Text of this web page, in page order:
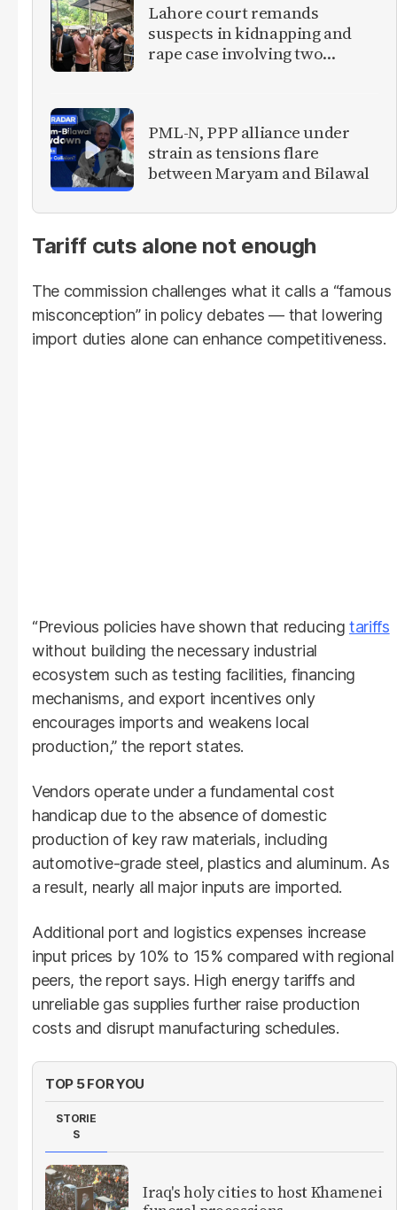
Lahore court remands
suspects in kidnapping and
rape case involving two
PML-N, PPP alliance under
strain as tensions flare
between Maryam and Bilawal
Tariff cuts alone not enough
The commission challenges what it calls a “famous
misconception” in policy debates — that lowering
import duties alone can enhance competitiveness.
“Previous policies have shown that reducing tariffs
without building the necessary industrial
ecosystem such as testing facilities, financing
mechanisms, and export incentives only
encourages imports and weakens local
production,” the report states.
Vendors operate under a fundamental cost
handicap due to the absence of domestic
production of key raw materials, including
automotive-grade steel, plastics and aluminum. As
a result, nearly all major inputs are imported.
Additional port and logistics expenses increase
input prices by 10% to 15% compared with regional
peers, the report says. High energy tariffs and
unreliable gas supplies further raise production
costs and disrupt manufacturing schedules.
TOP 5 FOR YOU
STORIE
S
Iraq's holy cities to host Khamenei